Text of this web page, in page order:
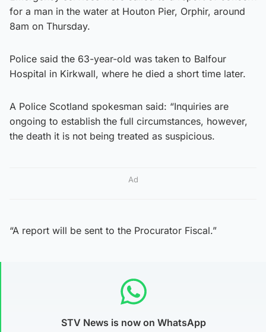
for a man in the water at Houton Pier, Orphir, around
8am on Thursday.
Police said the 63-year-old was taken to Balfour
Hospital in Kirkwall, where he died a short time later.
A Police Scotland spokesman said: “Inquiries are
ongoing to establish the full circumstances, however,
the death it is not being treated as suspicious.
Ad
“A report will be sent to the Procurator Fiscal.”
STV News is now on WhatsApp